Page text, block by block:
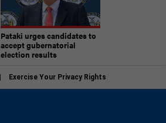
Pataki urges candidates to
accept gubernatorial
election results
Exercise Your Privacy Rights